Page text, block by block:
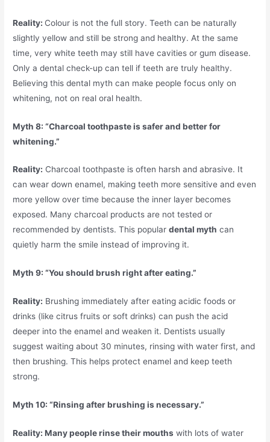
Reality: Colour is not the full story. Teeth can be naturally
slightly yellow and still be strong and healthy. At the same
time, very white teeth may still have cavities or gum disease.
Only a dental check-up can tell if teeth are truly healthy.
Believing this dental myth can make people focus only on
whitening, not on real oral health.
Myth 8: “Charcoal toothpaste is safer and better for
whitening.”
Reality: Charcoal toothpaste is often harsh and abrasive. It
can wear down enamel, making teeth more sensitive and even
more yellow over time because the inner layer becomes
exposed. Many charcoal products are not tested or
recommended by dentists. This populardental myth can
quietly harm the smile instead of improving it.
Myth 9: “You should brush right after eating.”
Reality: Brushing immediately after eating acidic foods or
drinks (like citrus fruits or soft drinks) can push the acid
deeper into the enamel and weaken it. Dentists usually
suggest waiting about 30 minutes, rinsing with water first, and
then brushing. This helps protect enamel and keep teeth
strong.
Myth 10: “Rinsing after brushing is necessary.”
Reality: Many people rinse their mouths with lots of water